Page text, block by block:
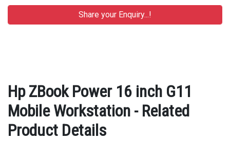
Hp ZBook Power 16 inch G11
Mobile Workstation - Related
Product Details